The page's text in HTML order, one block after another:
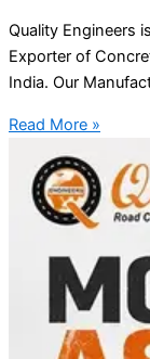
Quality Engineers
Exporter of
India. Our
Read More »